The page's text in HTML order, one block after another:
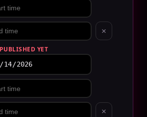
×
YET
×